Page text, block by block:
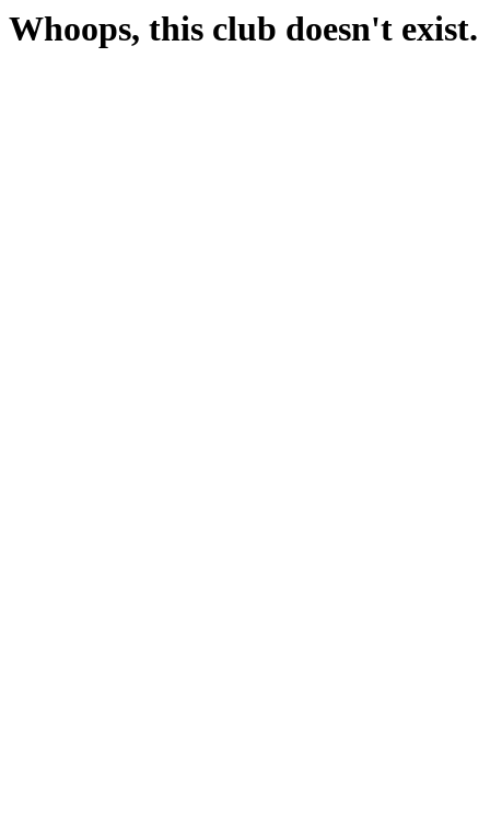
Whoops, this club doesn't exist.